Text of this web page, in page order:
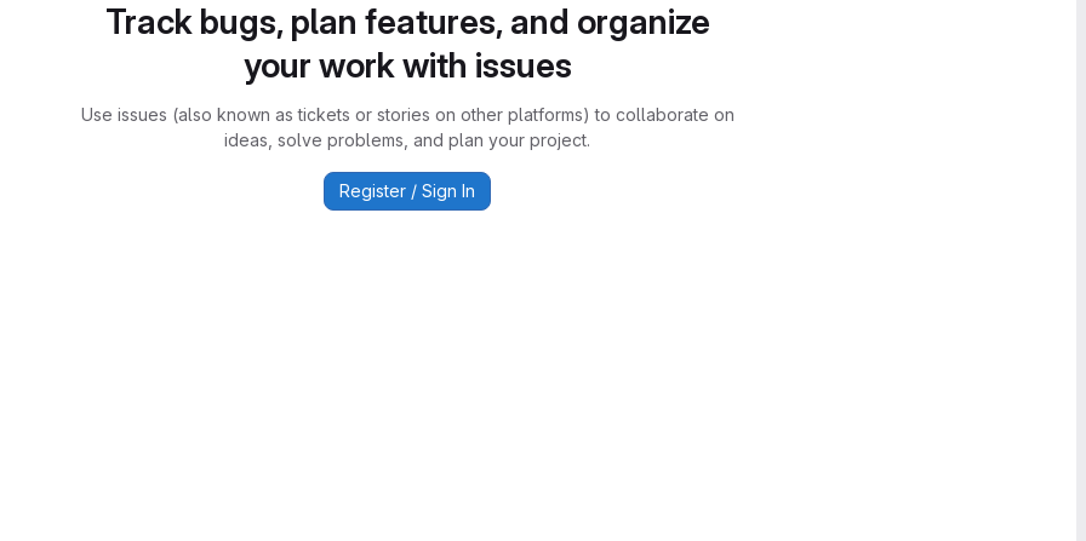
Track bugs, plan features, and organize
your work with issues
Use issues (also known as tickets or stories on other platforms) to collaborate on
ideas, solve problems, and plan your project.
Register / Sign In